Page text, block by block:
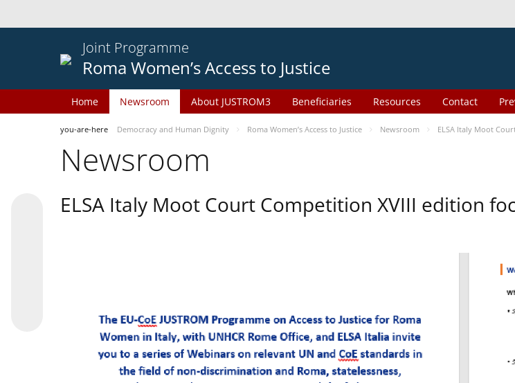
Joint Programme
Roma Women’s Access to Justice
Home Newsroom About JUSTROM3 Beneficiaries Resources Contact
you-are-here Democracy and Human Dignity Roma Women’s Access to Justice Newsroom ELSA Italy Moot
Newsroom
ELSA Italy Moot Court Competition XVIII edition